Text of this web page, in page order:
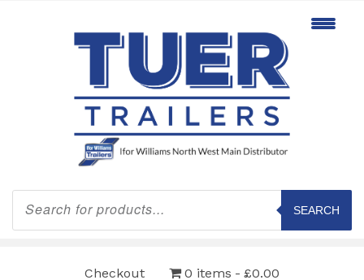
Products
search
SEARCH
Checkout 0 items £0.00